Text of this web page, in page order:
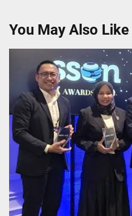
You May Also Like